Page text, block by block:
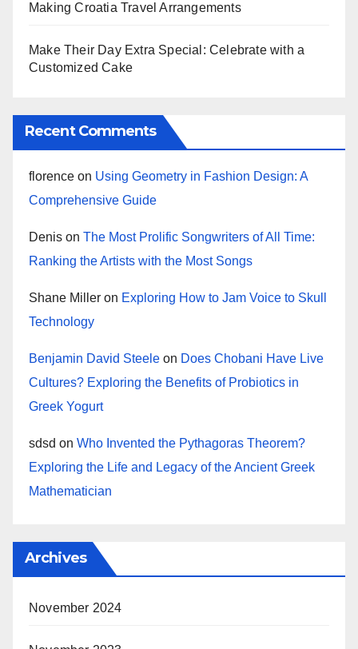
Making Croatia Travel Arrangements
Make Their Day Extra Special: Celebrate with a
Customized Cake
Recent Comments
florence on Using Geometry in Fashion Design: A
Comprehensive Guide
Denis on The Most Prolific Songwriters of All Time:
Ranking the Artists with the Most Songs
Shane Miller on Exploring How to Jam Voice to Skull
Technology
Benjamin David Steele on Does Chobani Have Live
Cultures? Exploring the Benefits of Probiotics in
Greek Yogurt
sdsd on Who Invented the Pythagoras Theorem?
Exploring the Life and Legacy of the Ancient Greek
Mathematician
Archives
November 2024